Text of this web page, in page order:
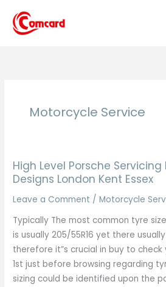
content
Motorcycle Service
High Level Porsche Servicing
Designs London Kent Essex
Leave a Comment /Motorcycle
Typically The most common tyre
is usually 205/55R16 yet there
therefore it”s crucial in buy to
1st just before browsing regarding
sizing could be identified upon the